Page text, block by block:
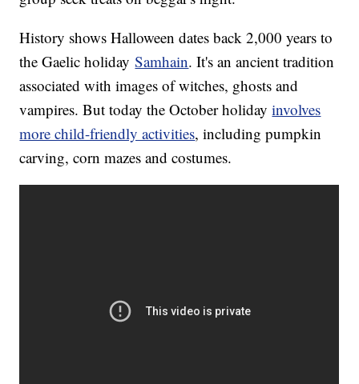
History shows Halloween dates back 2,000 years to
the Gaelic holidaySamhain. It's an ancient tradition
associated with images of witches, ghosts and
vampires. But today the October holidayinvolves
more child-friendly activities, including pumpkin
carving, corn mazes and costumes.